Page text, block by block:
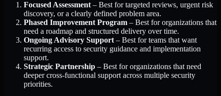
Focused Assessment – Best for targeted reviews, urgent risk
discovery, or a clearly defined problem area.
Phased Improvement Program – Best for organizations that
need a roadmap and structured delivery over time.
Ongoing Advisory Support – Best for teams that want
recurring access to security guidance and implementation
support.
Strategic Partnership – Best for organizations that need
deeper cross-functional support across multiple security
priorities.